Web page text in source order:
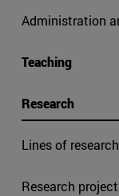
Administration
Teaching
Research
Lines of research
Research